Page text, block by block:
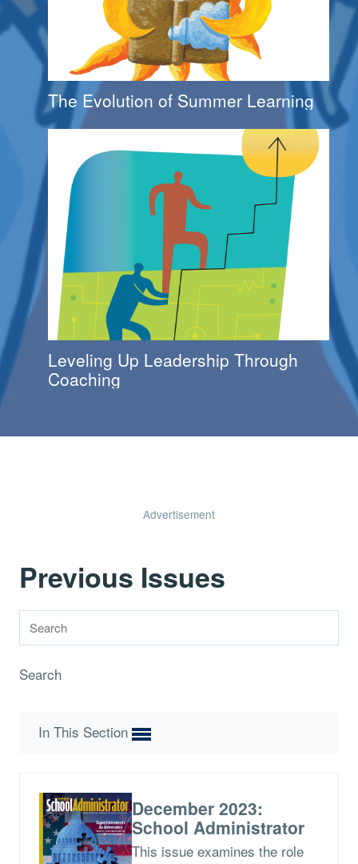
The Evolution of Summer Learning
Leveling Up Leadership Through
Coaching
Advertisement
Previous Issues
Search
In This Section
December 2023:
School Administrator
This issue examines the role